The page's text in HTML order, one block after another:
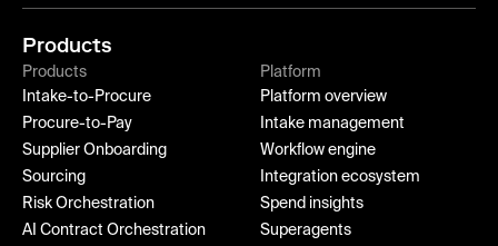
Products
Products
Intake-to-Procure
Procure-to-Pay
Supplier Onboarding
Sourcing
Risk Orchestration
AI Contract Orchestration
Platform
Platform overview
Intake management
Workflow engine
Integration ecosystem
Spend insights
Superagents